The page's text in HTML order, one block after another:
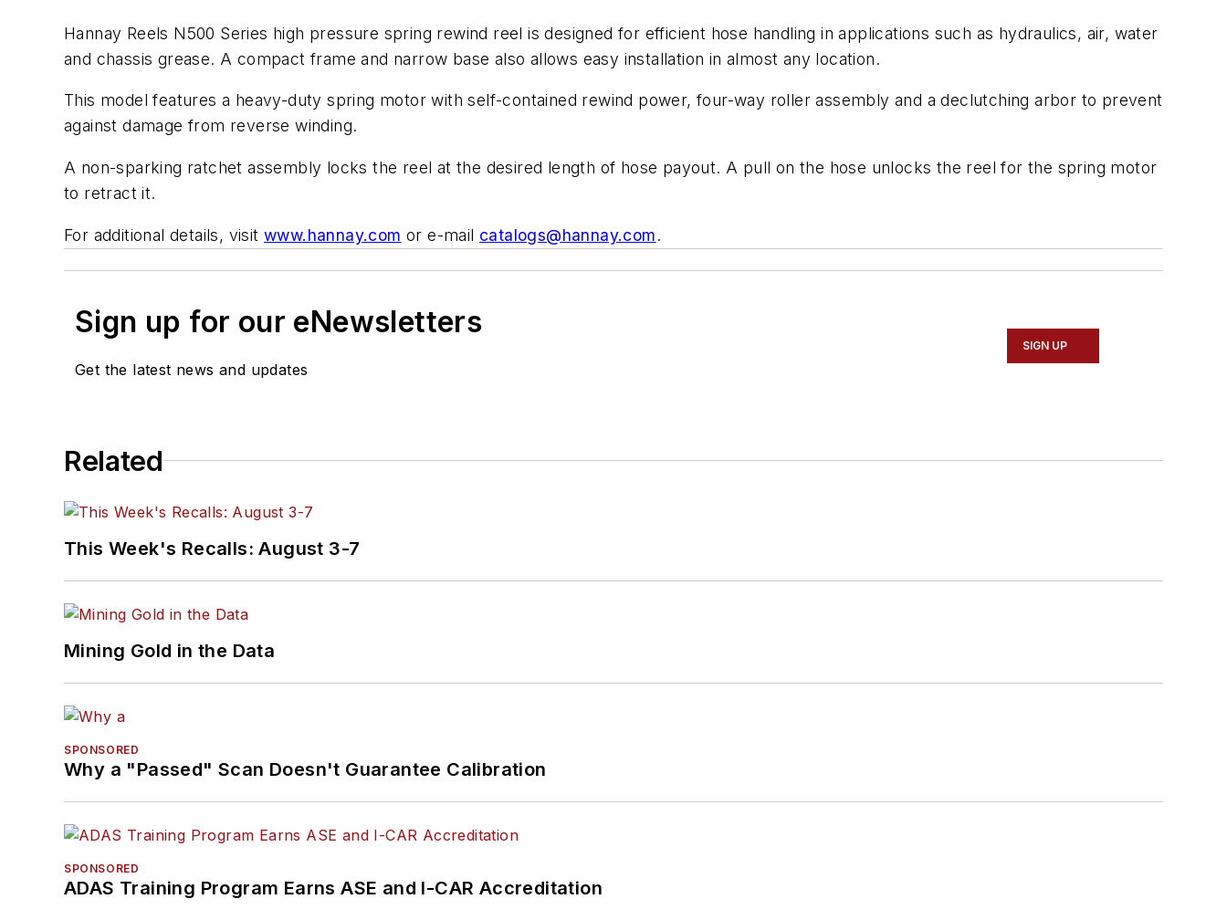
Hannay Reels N500 Series high pressure spring rewind reel is designed for efficient hose handling in applications such as hydraulics, air, water
and chassis grease. A compact frame and narrow base also allows easy installation in almost any location.
This model features a heavy-duty spring motor with self-contained rewind power, four-way roller assembly and a declutching arbor to prevent
against damage from reverse winding.
A non-sparking ratchet assembly locks the reel at the desired length of hose payout. A pull on the hose unlocks the reel for the spring motor
to retract it.
For additional details, visit www.hannay.com or e-mail catalogs@hannay.com.
Sign up for our eNewsletters
Get the latest news and updates
SIGN UP
Related
This Week's Recalls: August 3-7
Mining Gold in the Data
SPONSORED
Why a "Passed" Scan Doesn't Guarantee Calibration
SPONSORED
ADAS Training Program Earns ASE and I-CAR Accreditation